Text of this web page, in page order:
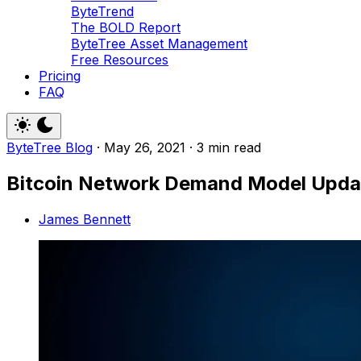
ByteTrend
The BOLD Report
ByteTree Asset Management
Free Resources
Pricing
FAQ
ByteTree Blog · May 26, 2021 · 3 min read
Bitcoin Network Demand Model
James Bennett